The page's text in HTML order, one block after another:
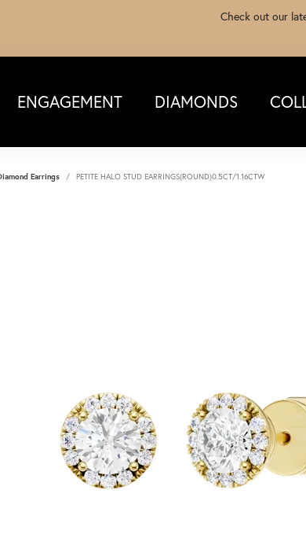
Check out our
ENGAGEMENT DIAMONDS
Earrings PETITE HALO STUD EARRINGS(ROUND)0.5CT/1.16CTW